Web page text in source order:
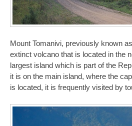
Mount Tomanivi, previously known
extinct volcano that is located in the
largest island which is part of the
it is on the main island, where the
is located, it is frequently visited by